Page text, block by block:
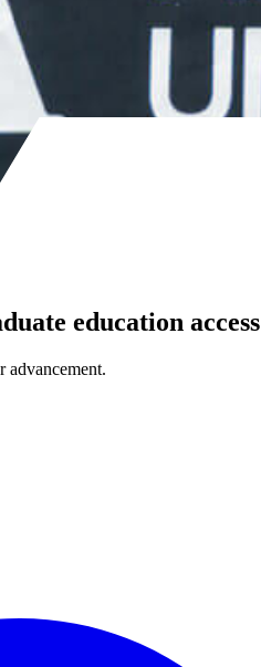
education access
advancement.